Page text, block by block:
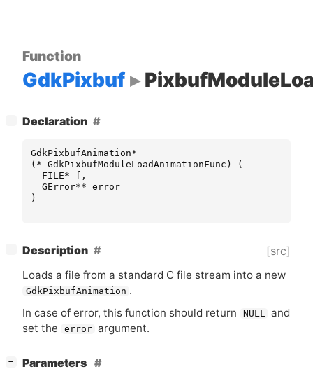
Function
GdkPixbuf
− Declaration
GdkPixbufAnimation*
( * GdkPixbufModuleLoadAnimationFunc )
(
FILE* f ,
GError** error
)
− Description [src]
Loads a file from a standard C file stream into a new
GdkPixbufAnimation .
In case of error, this function should return
NULL
and
set the
error argument.
− Parameters